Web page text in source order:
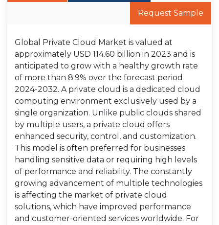
Request Sample
Global Private Cloud Market is valued at
approximately USD 114.60 billion in 2023 and is
anticipated to grow with a healthy growth rate
of more than 8.9% over the forecast period
2024-2032. A private cloud is a dedicated cloud
computing environment exclusively used by a
single organization. Unlike public clouds shared
by multiple users, a private cloud offers
enhanced security, control, and customization.
This model is often preferred for businesses
handling sensitive data or requiring high levels
of performance and reliability. The constantly
growing advancement of multiple technologies
is affecting the market of private cloud
solutions, which have improved performance
and customer-oriented services worldwide. For